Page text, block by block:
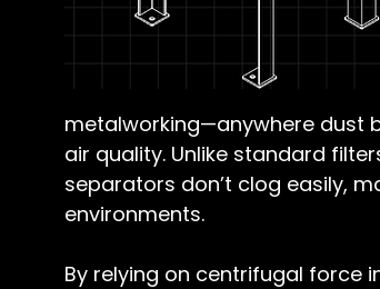
metalworking—anywhere dust
air quality. Unlike standard
separators don’t clog easily,
environments.
By relying on centrifugal force